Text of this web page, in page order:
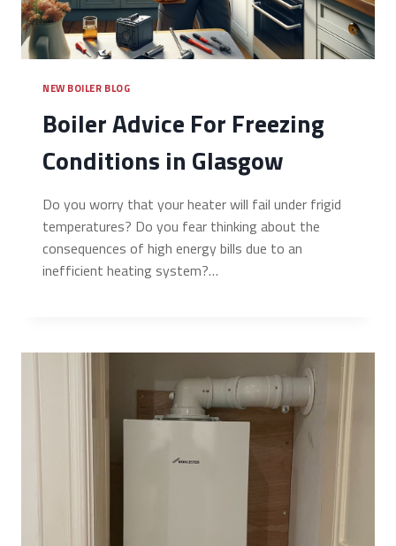
NEW BOILER BLOG
Boiler Advice For Freezing
Conditions in Glasgow
Do you worry that your heater will fail under frigid
temperatures? Do you fear thinking about the
consequences of high energy bills due to an
inefficient heating system?…